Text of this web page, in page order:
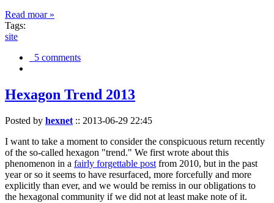
Read moar »
Tags:
site
5 comments
Hexagon Trend 2013
Posted by hexnet :: 2013-06-29 22:45
I want to take a moment to consider the conspicuous return recently
of the so-called hexagon "trend." We first wrote about this
phenomenon in a fairly forgettable post from 2010, but in the past
year or so it seems to have resurfaced, more forcefully and more
explicitly than ever, and we would be remiss in our obligations to
the hexagonal community if we did not at least make note of it.